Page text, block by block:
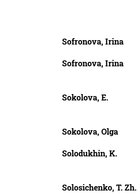
Sofronova, Irina
Sofronova, Irina
Sokolova, E.
Sokolova, Olga
Solodukhin, K.
Solosichenko, T. Zh.